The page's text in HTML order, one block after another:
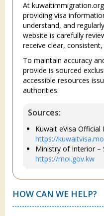
At
providing visa
understand, and
website is carefully
receive clear,
To maintain accuracy
provide is sourced
accessible resources
authorities.
Sources:
Kuwait eVisa Official
https://
Ministry of Interior –
https://moi.gov.kw
HOW CAN WE HELP?